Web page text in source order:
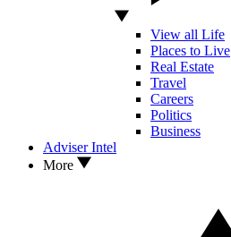
View all Life
Places to Live
Real Estate
Travel
Careers
Politics
Business
Adviser Intel
More